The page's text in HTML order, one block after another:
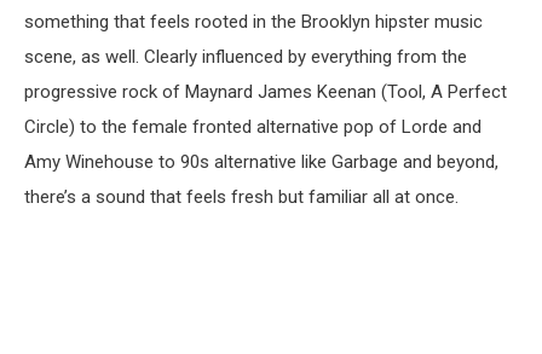
something that feels rooted in the Brooklyn hipster music
scene, as well. Clearly influenced by everything from the
progressive rock of Maynard James Keenan (Tool, A Perfect
Circle) to the female fronted alternative pop of Lorde and
Amy Winehouse to 90s alternative like Garbage and beyond,
there’s a sound that feels fresh but familiar all at once.